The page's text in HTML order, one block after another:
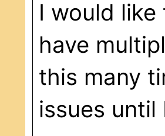
I would
have
this many
issues until